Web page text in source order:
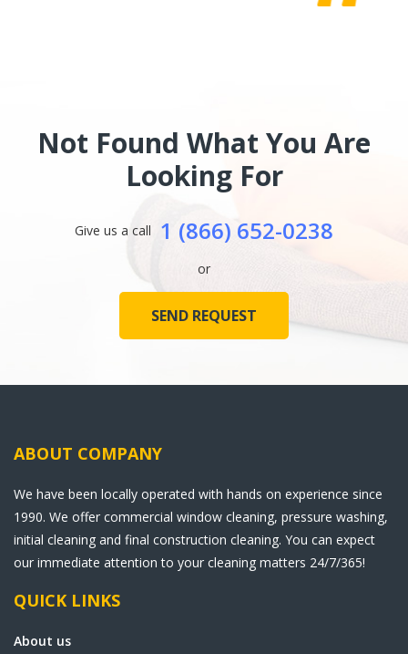
Not Found What You Are
Looking For
Give us a call 1 (866) 652-0238
or
SEND REQUEST
ABOUT COMPANY
We have been locally operated with hands on experience since
1990. We offer commercial window cleaning, pressure washing,
initial cleaning and final construction cleaning. You can expect
our immediate attention to your cleaning matters 24/7/365!
QUICK LINKS
About us